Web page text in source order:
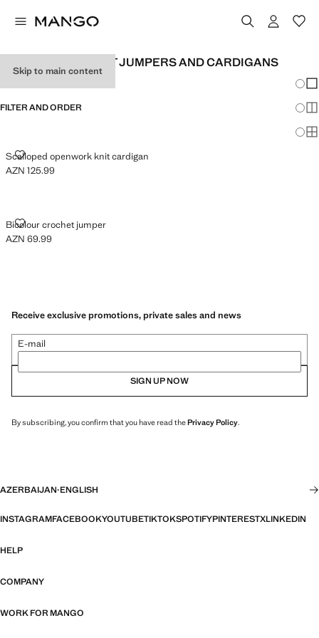
Skip to main content
WOMEN'S CROCHET JUMPERS AND CARDIGANS
FILTER AND ORDER
Scalloped openwork knit cardigan
SCALLOPED OPENWORK KNIT CARDIGAN
Current price [AZN 125.99 ]
AZN 125.99
Bicolour crochet jumper
BICOLOUR CROCHET JUMPER
Current price [AZN 69.99 ]
AZN 69.99
Receive exclusive promotions, private sales and news
E-mail
SIGN UP NOW
By subscribing, you confirm that you have read thePrivacy Policy.
AZERBAIJAN·ENGLISH
INSTAGRAMFACEBOOKYOUTUBETIKTOKSPOTIFYPINTERESTXLINKEDIN
HELP
COMPANY
WORK FOR MANGO